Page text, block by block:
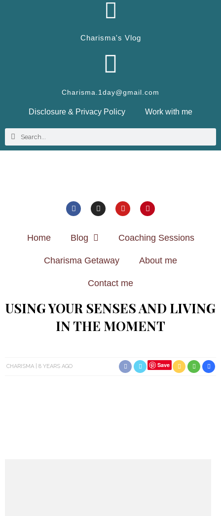
Charisma's Vlog
Charisma.1day@gmail.com
Disclosure & Privacy Policy Work with me
Home Blog Coaching Sessions
Charisma Getaway About me
Contact me
USING YOUR SENSES AND LIVING
IN THE MOMENT
CHARISMA 8 YEARS AGO Save